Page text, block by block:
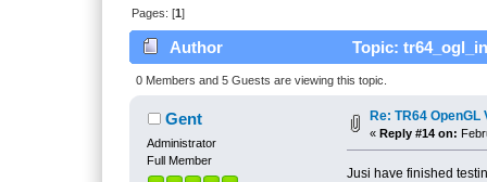
Pages: [1]
Author Topic:
0 Members and 5 Guests are viewing this topic.
Gent
Administrator
Full Member
Re: TR64
«Reply #14 on:
Jusi have finished